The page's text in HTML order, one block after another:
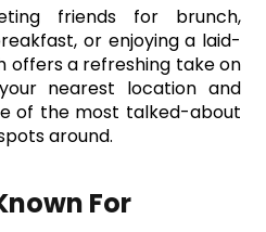
friends for brunch,
or enjoying a laid-
offers a refreshing take on
nearest location and
of the most talked-about
around.
For